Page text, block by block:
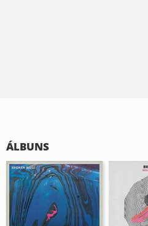
ÁLBUNS